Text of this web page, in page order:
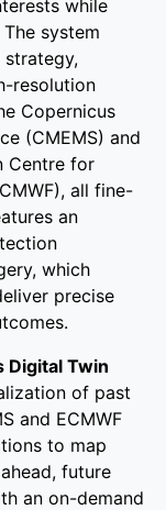
while
system
resolution
Copernicus
(CMEMS) and
Centre for
all fine-
an
which
precise
Digital Twin
of past
and ECMWF
to map
future
an on-demand